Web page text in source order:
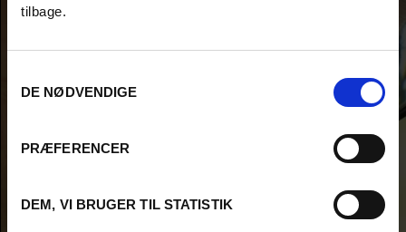
tilbage.
DE NØDVENDIGE
PRÆFERENCER
DEM, VI BRUGER TIL STATISTIK